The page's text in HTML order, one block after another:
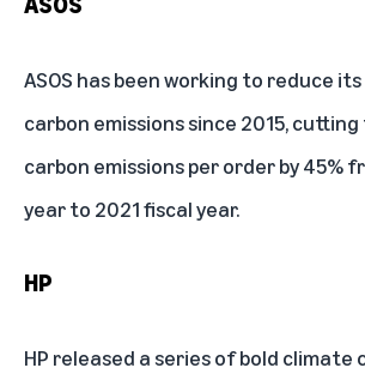
ASOS has been working to reduce
carbon emissions since 2015,
carbon emissions per order by 45%
year to 2021 fiscal year.
HP
HP released a series of bold climate